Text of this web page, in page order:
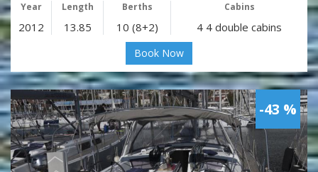
Year Length Berths Cabins
2012 13.85 10 (8+2) 4 4 double cabins
Book Now
-43 %